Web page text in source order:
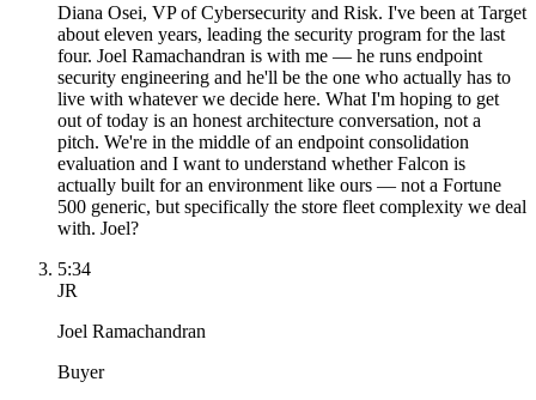
Diana Osei, VP of Cybersecurity and Risk. I've been at Target
about eleven years, leading the security program for the last
four. Joel Ramachandran is with me — he runs endpoint
security engineering and he'll be the one who actually has to
live with whatever we decide here. What I'm hoping to get
out of today is an honest architecture conversation, not a
pitch. We're in the middle of an endpoint consolidation
evaluation and I want to understand whether Falcon is
actually built for an environment like ours — not a Fortune
500 generic, but specifically the store fleet complexity we deal
with. Joel?
5:34
JR
Joel Ramachandran
Buyer